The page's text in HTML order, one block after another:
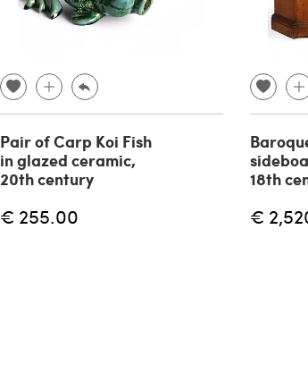
Pair of Carp Koi Fish
in glazed ceramic,
20th century
€ 255.00
18th
€